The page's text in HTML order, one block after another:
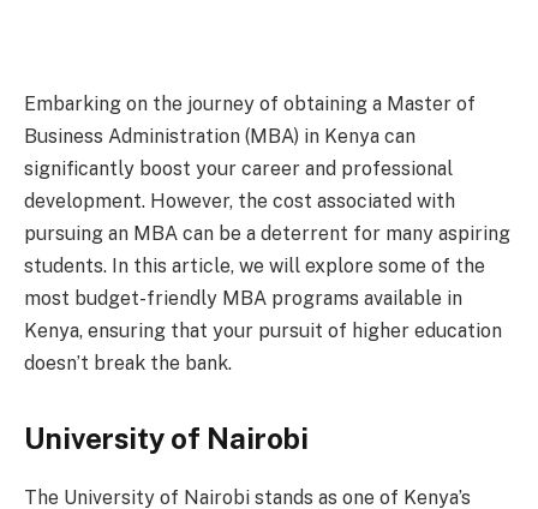
Embarking on the journey of obtaining a Master of
Business Administration (MBA) in Kenya can
significantly boost your career and professional
development. However, the cost associated with
pursuing an MBA can be a deterrent for many aspiring
students. In this article, we will explore some of the
most budget-friendly MBA programs available in
Kenya, ensuring that your pursuit of higher education
doesn’t break the bank.
University of Nairobi
The University of Nairobi stands as one of Kenya’s